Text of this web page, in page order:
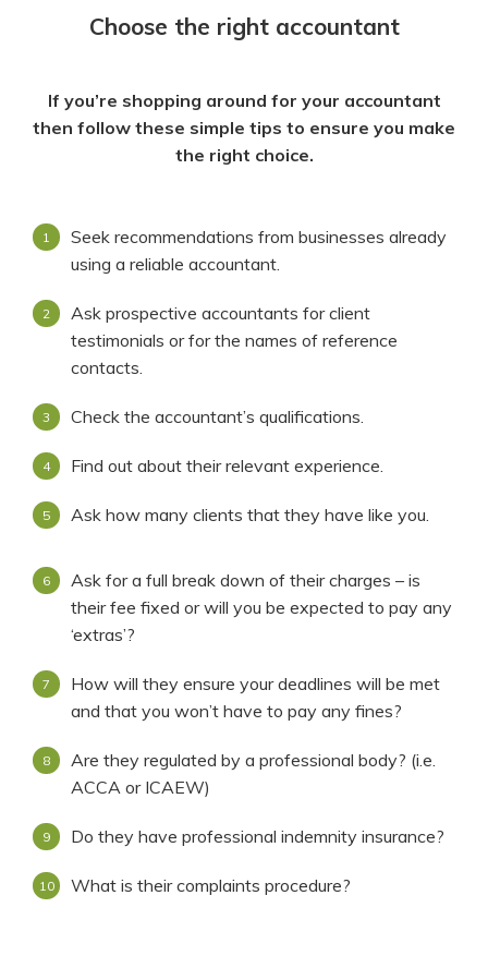
Choose the right accountant
If you’re shopping around for your accountant
then follow these simple tips to ensure you make
the right choice.
Seek recommendations from businesses already
using a reliable accountant.
Ask prospective accountants for client
testimonials or for the names of reference
contacts.
Check the accountant’s qualifications.
Find out about their relevant experience.
Ask how many clients that they have like you.
Ask for a full break down of their charges – is
their fee fixed or will you be expected to pay any
‘extras’?
How will they ensure your deadlines will be met
and that you won’t have to pay any fines?
Are they regulated by a professional body? (i.e.
ACCA or ICAEW)
Do they have professional indemnity insurance?
What is their complaints procedure?